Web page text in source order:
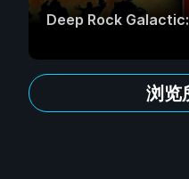
Deep Rock
浏览